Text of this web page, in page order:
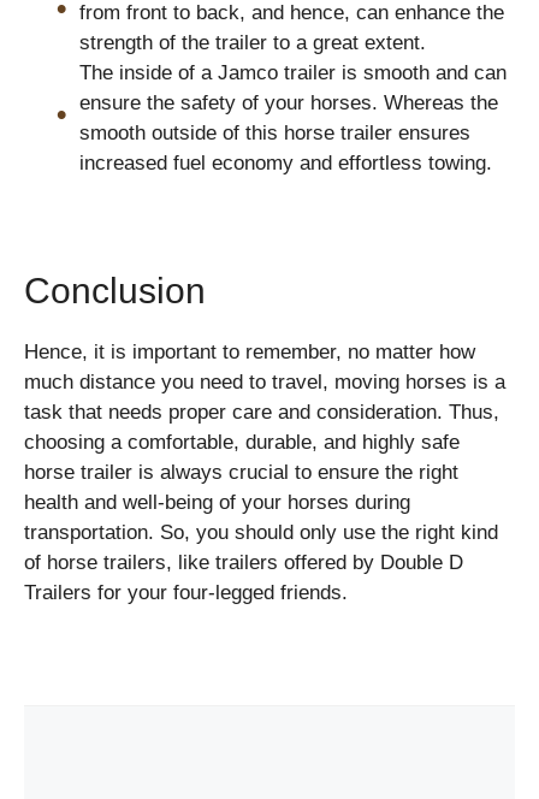
from front to back, and hence, can enhance the
strength of the trailer to a great extent.
The inside of a Jamco trailer is smooth and can
ensure the safety of your horses. Whereas the
smooth outside of this horse trailer ensures
increased fuel economy and effortless towing.
Conclusion
Hence, it is important to remember, no matter how
much distance you need to travel, moving horses is a
task that needs proper care and consideration. Thus,
choosing a comfortable, durable, and highly safe
horse trailer is always crucial to ensure the right
health and well-being of your horses during
transportation. So, you should only use the right kind
of horse trailers, like trailers offered by Double D
Trailers for your four-legged friends.